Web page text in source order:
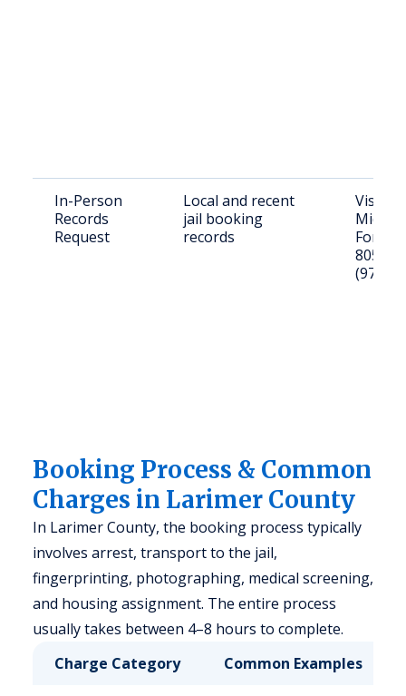
In-Person
Records
Request
Local and recent
jail booking
records
Visit:
Fort
80525;
(970)
Booking Process & Common
Charges in Larimer County
In Larimer County, the booking process typically
involves arrest, transport to the jail,
fingerprinting, photographing, medical screening,
and housing assignment. The entire process
usually takes between 4–8 hours to complete.
Charge Category
Common Examples